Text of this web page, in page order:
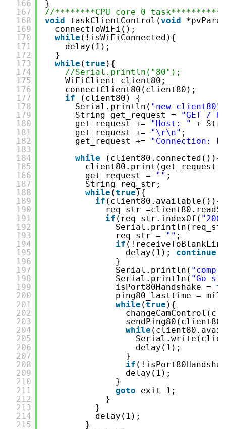
166
167
168
169
170
171
172
173
174
175
176
177
178
179
180
181
182
183
184
185
186
187
188
189
190
191
192
193
194
195
196
197
198
199
200
201
202
203
204
205
206
207
208
209
210
211
212
213
214
215
}
//********CPU core 0
void
taskClientControl(void
connectToWiFi();
while (!isWiFiConnected){
delay(1);
}
while (true ){
//Serial.println("80");
WiFiClient client80;
connectClient80(client80);
if
(client80) {
Serial.println( "new client80"
String get_request =
"GET /
get_request +=
"Host: "
+
get_request +=
"\r\n" ;
get_request +=
"Connection:
while
(client80.connected()){
client80.print(get_request);
get_request =
"" ;
String req_str;
while (true ){
if (client80.available()){
req_str
if (req_str.indexOf( "200
req_str =
"" ;
if
delay(1); continue
}
Serial.println(
Serial.println( "Go
isPort80Handshake =
ping80_lasttime =
while (true ){
while
delay(1);
}
if
delay(1);
}
goto
exit_1;
}
}
delay(1);
}